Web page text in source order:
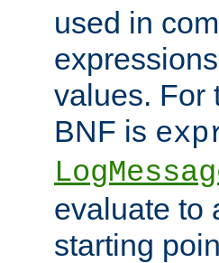
used in
values. For
BNF is
evaluate to
starting